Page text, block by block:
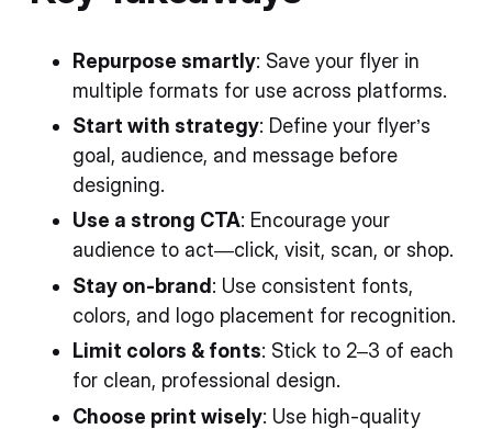
Repurpose smartly: Save your flyer in
multiple formats for use across platforms.
Start with strategy: Define your flyer’s
goal, audience, and message before
designing.
Use a strong CTA: Encourage your
audience to act—click, visit, scan, or shop.
Stay on-brand: Use consistent fonts,
colors, and logo placement for recognition.
Limit colors & fonts: Stick to 2–3 of each
for clean, professional design.
Choose print wisely: Use high-quality